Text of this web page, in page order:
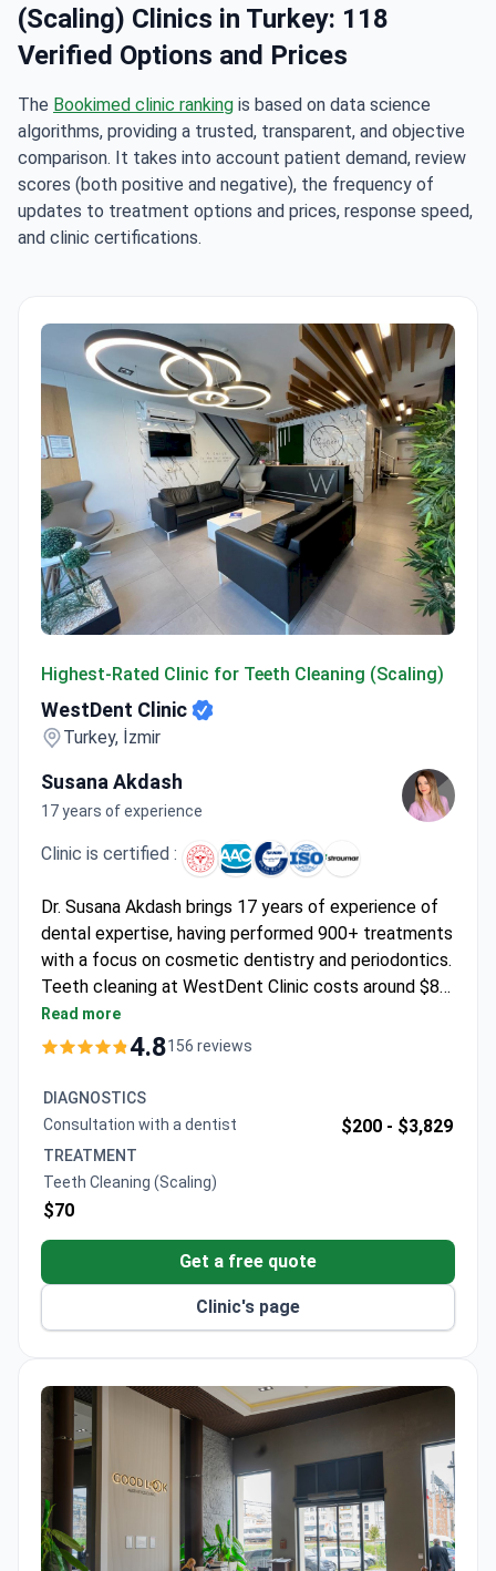
(Scaling) Clinics in Turkey: 118
Verified Options and Prices
The Bookimed clinic ranking is based on data science
algorithms, providing a trusted, transparent, and objective
comparison. It takes into account patient demand, review
scores (both positive and negative), the frequency of
updates to treatment options and prices, response speed,
and clinic certifications.
Highest-Rated Clinic for Teeth Cleaning (Scaling)
WestDent Clinic
Turkey, İzmir
Susana Akdash
17 years of experience
Clinic is certified :
Dr. Susana Akdash brings 17 years of experience of
dental expertise, having performed 900+ treatments
with a focus on cosmetic dentistry and periodontics.
Teeth cleaning at WestDent Clinic costs around $80
– typically covering professional scaling, a free
consultation, and transfers. The clinic maintains a
serves 45,000 patients annually. Dr. Akdash trained at
Ege University and SGU University, blending Turkish
and Russian dental approaches.
Read more
4.8156 reviews
DIAGNOSTICS
Consultation with a dentist
$200 - $3,829
TREATMENT
Teeth Cleaning (Scaling)
$70
Get a free quote
Clinic's page